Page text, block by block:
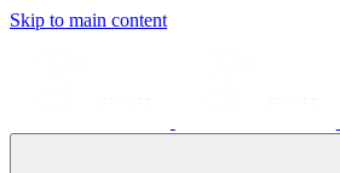
Skip to main content